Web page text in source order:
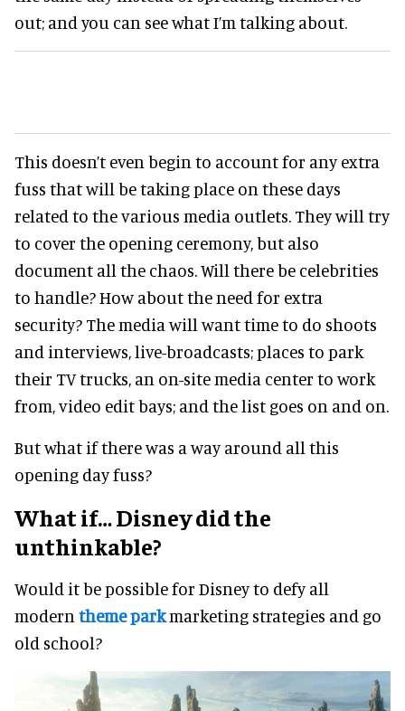
out; and you can see what I’m talking about.
This doesn’t even begin to account for any extra
fuss that will be taking place on these days
related to the various media outlets. They will try
to cover the opening ceremony, but also
document all the chaos. Will there be celebrities
to handle? How about the need for extra
security? The media will want time to do shoots
and interviews, live-broadcasts; places to park
their TV trucks, an on-site media center to work
from, video edit bays; and the list goes on and on.
But what if there was a way around all this
opening day fuss?
What if… Disney did the
unthinkable?
Would it be possible for Disney to defy all
modern theme parkmarketing strategies and go
old school?